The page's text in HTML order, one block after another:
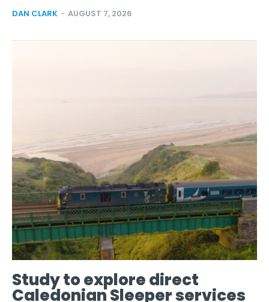
DAN CLARK - AUGUST 7, 2026
Study to explore direct
Caledonian Sleeper services